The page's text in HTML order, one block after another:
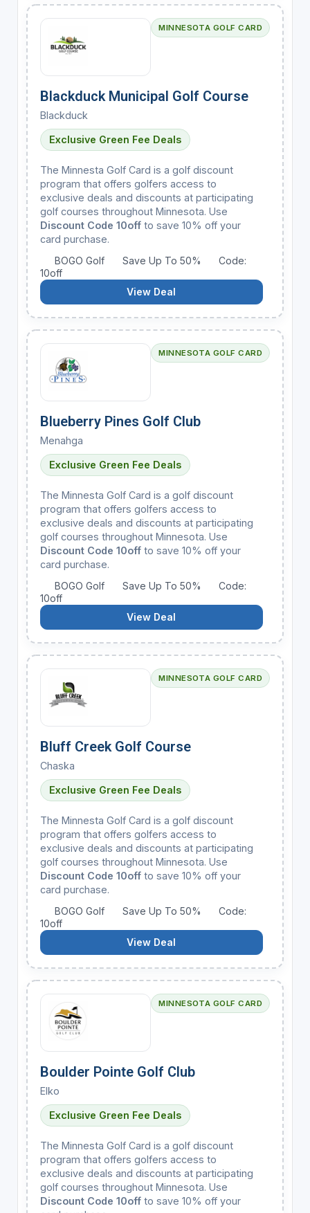
MINNESOTA GOLF CARD
Blackduck Municipal Golf Course
Blackduck
Exclusive Green Fee Deals
The Minnesta Golf Card is a golf discount
program that offers golfers access to
exclusive deals and discounts at participating
golf courses throughout Minnesota. Use
Discount Code 10offto save 10% off your
card purchase.
BOGO Golf
Save Up To 50%
Code:
10off
View Deal
MINNESOTA GOLF CARD
Blueberry Pines Golf Club
Menahga
Exclusive Green Fee Deals
The Minnesta Golf Card is a golf discount
program that offers golfers access to
exclusive deals and discounts at participating
golf courses throughout Minnesota. Use
Discount Code 10offto save 10% off your
card purchase.
BOGO Golf
Save Up To 50%
Code:
10off
View Deal
MINNESOTA GOLF CARD
Bluff Creek Golf Course
Chaska
Exclusive Green Fee Deals
The Minnesta Golf Card is a golf discount
program that offers golfers access to
exclusive deals and discounts at participating
golf courses throughout Minnesota. Use
Discount Code 10offto save 10% off your
card purchase.
BOGO Golf
Save Up To 50%
Code:
10off
View Deal
MINNESOTA GOLF CARD
Boulder Pointe Golf Club
Elko
Exclusive Green Fee Deals
The Minnesta Golf Card is a golf discount
program that offers golfers access to
exclusive deals and discounts at participating
golf courses throughout Minnesota. Use
Discount Code 10offto save 10% off your